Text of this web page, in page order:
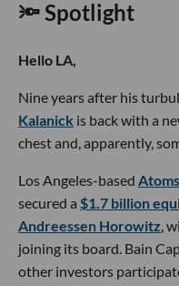
🔦 Spotlight
Hello LA,
Nine years after his
Kalanick is back with a
chest and, apparently,
Los Angeles-based Atoms
secured a $1.7 billion
Andreessen Horowitz ,
joining its board. Bain
other investors